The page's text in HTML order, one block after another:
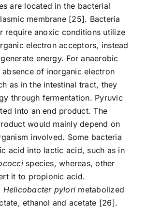
are located in the bacterial
membrane [25]. Bacteria
require anoxic conditions utilize
electron acceptors, instead
energy. For anaerobic
of inorganic electron
as in the intestinal tract, they
through fermentation. Pyruvic
into an end product. The
would mainly depend on
involved. Some bacteria
acid into lactic acid, such as in
species, whereas, other
it to propionic acid.
Helicobacter pylori metabolized
ethanol and acetate [26].